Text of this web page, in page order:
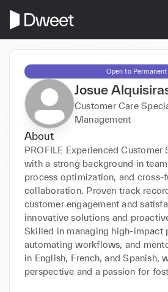
Open to Permanent
Josue
Customer Care
Management
About
PROFILE Experienced Customer
with a strong background in
process optimization, and cross-
collaboration. Proven track
customer engagement and
innovative solutions and
Skilled in managing high-impact
automating workflows, and
in English, French, and Spanish,
perspective and a passion for
success in dynamic